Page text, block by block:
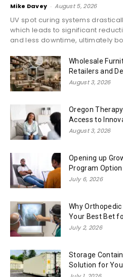
Mike Davey - August 5, 2026
UV spot curing systems
which leads to significant
and less downtime, ultimately
Wholesale
Retailers and
August 3, 2026
Oregon
Access to
August 3, 2026
Opening up
Program
July 6, 2026
Why
Your Best Bet
July 2, 2026
Storage
Solution for